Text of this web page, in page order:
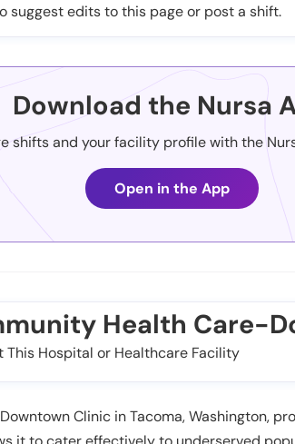
suggest edits to this page or post a shift.
Download the Nursa
shifts and your facility profile with the
Open in the App
Health Care-
This Hospital or Healthcare Facility
Clinic in Tacoma, Washington,